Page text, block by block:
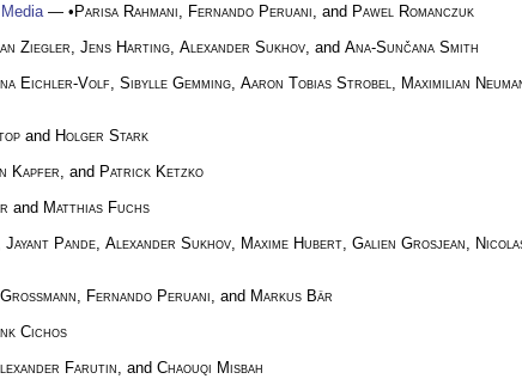
— •Parisa Rahmani Fernando Peruani , and Pawel Romanczuk
Ziegler Jens Harting Alexander Sukhov , and Ana-Sunčana Smith
Eichler-Volf Sibylle Gemming Aaron Tobias Strobel Maximilian
and Holger Stark
Kapfer , and Patrick Ketzko
and Matthias Fuchs
Jayant Pande Alexander Sukhov Maxime Hubert Galien Grosjean
Fernando Peruani , and Markus Bär
Cichos
Farutin , and Chaouqi Misbah